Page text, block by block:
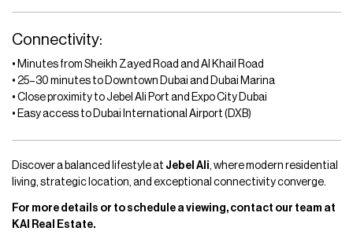
Connectivity:
• Minutes from Sheikh Zayed Road and Al Khail Road
• 25–30 minutes to Downtown Dubai and Dubai Marina
• Close proximity to Jebel Ali Port and Expo City Dubai
• Easy access to Dubai International Airport (DXB)
Discover a balanced lifestyle at Jebel Ali, where modern residential
living, strategic location, and exceptional connectivity converge.
For more details or to schedule a viewing, contact our team at
KAI Real Estate.